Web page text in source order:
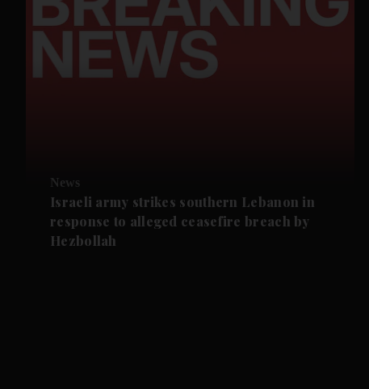
News
Israeli army strikes southern Lebanon in
response to alleged ceasefire breach by
Hezbollah